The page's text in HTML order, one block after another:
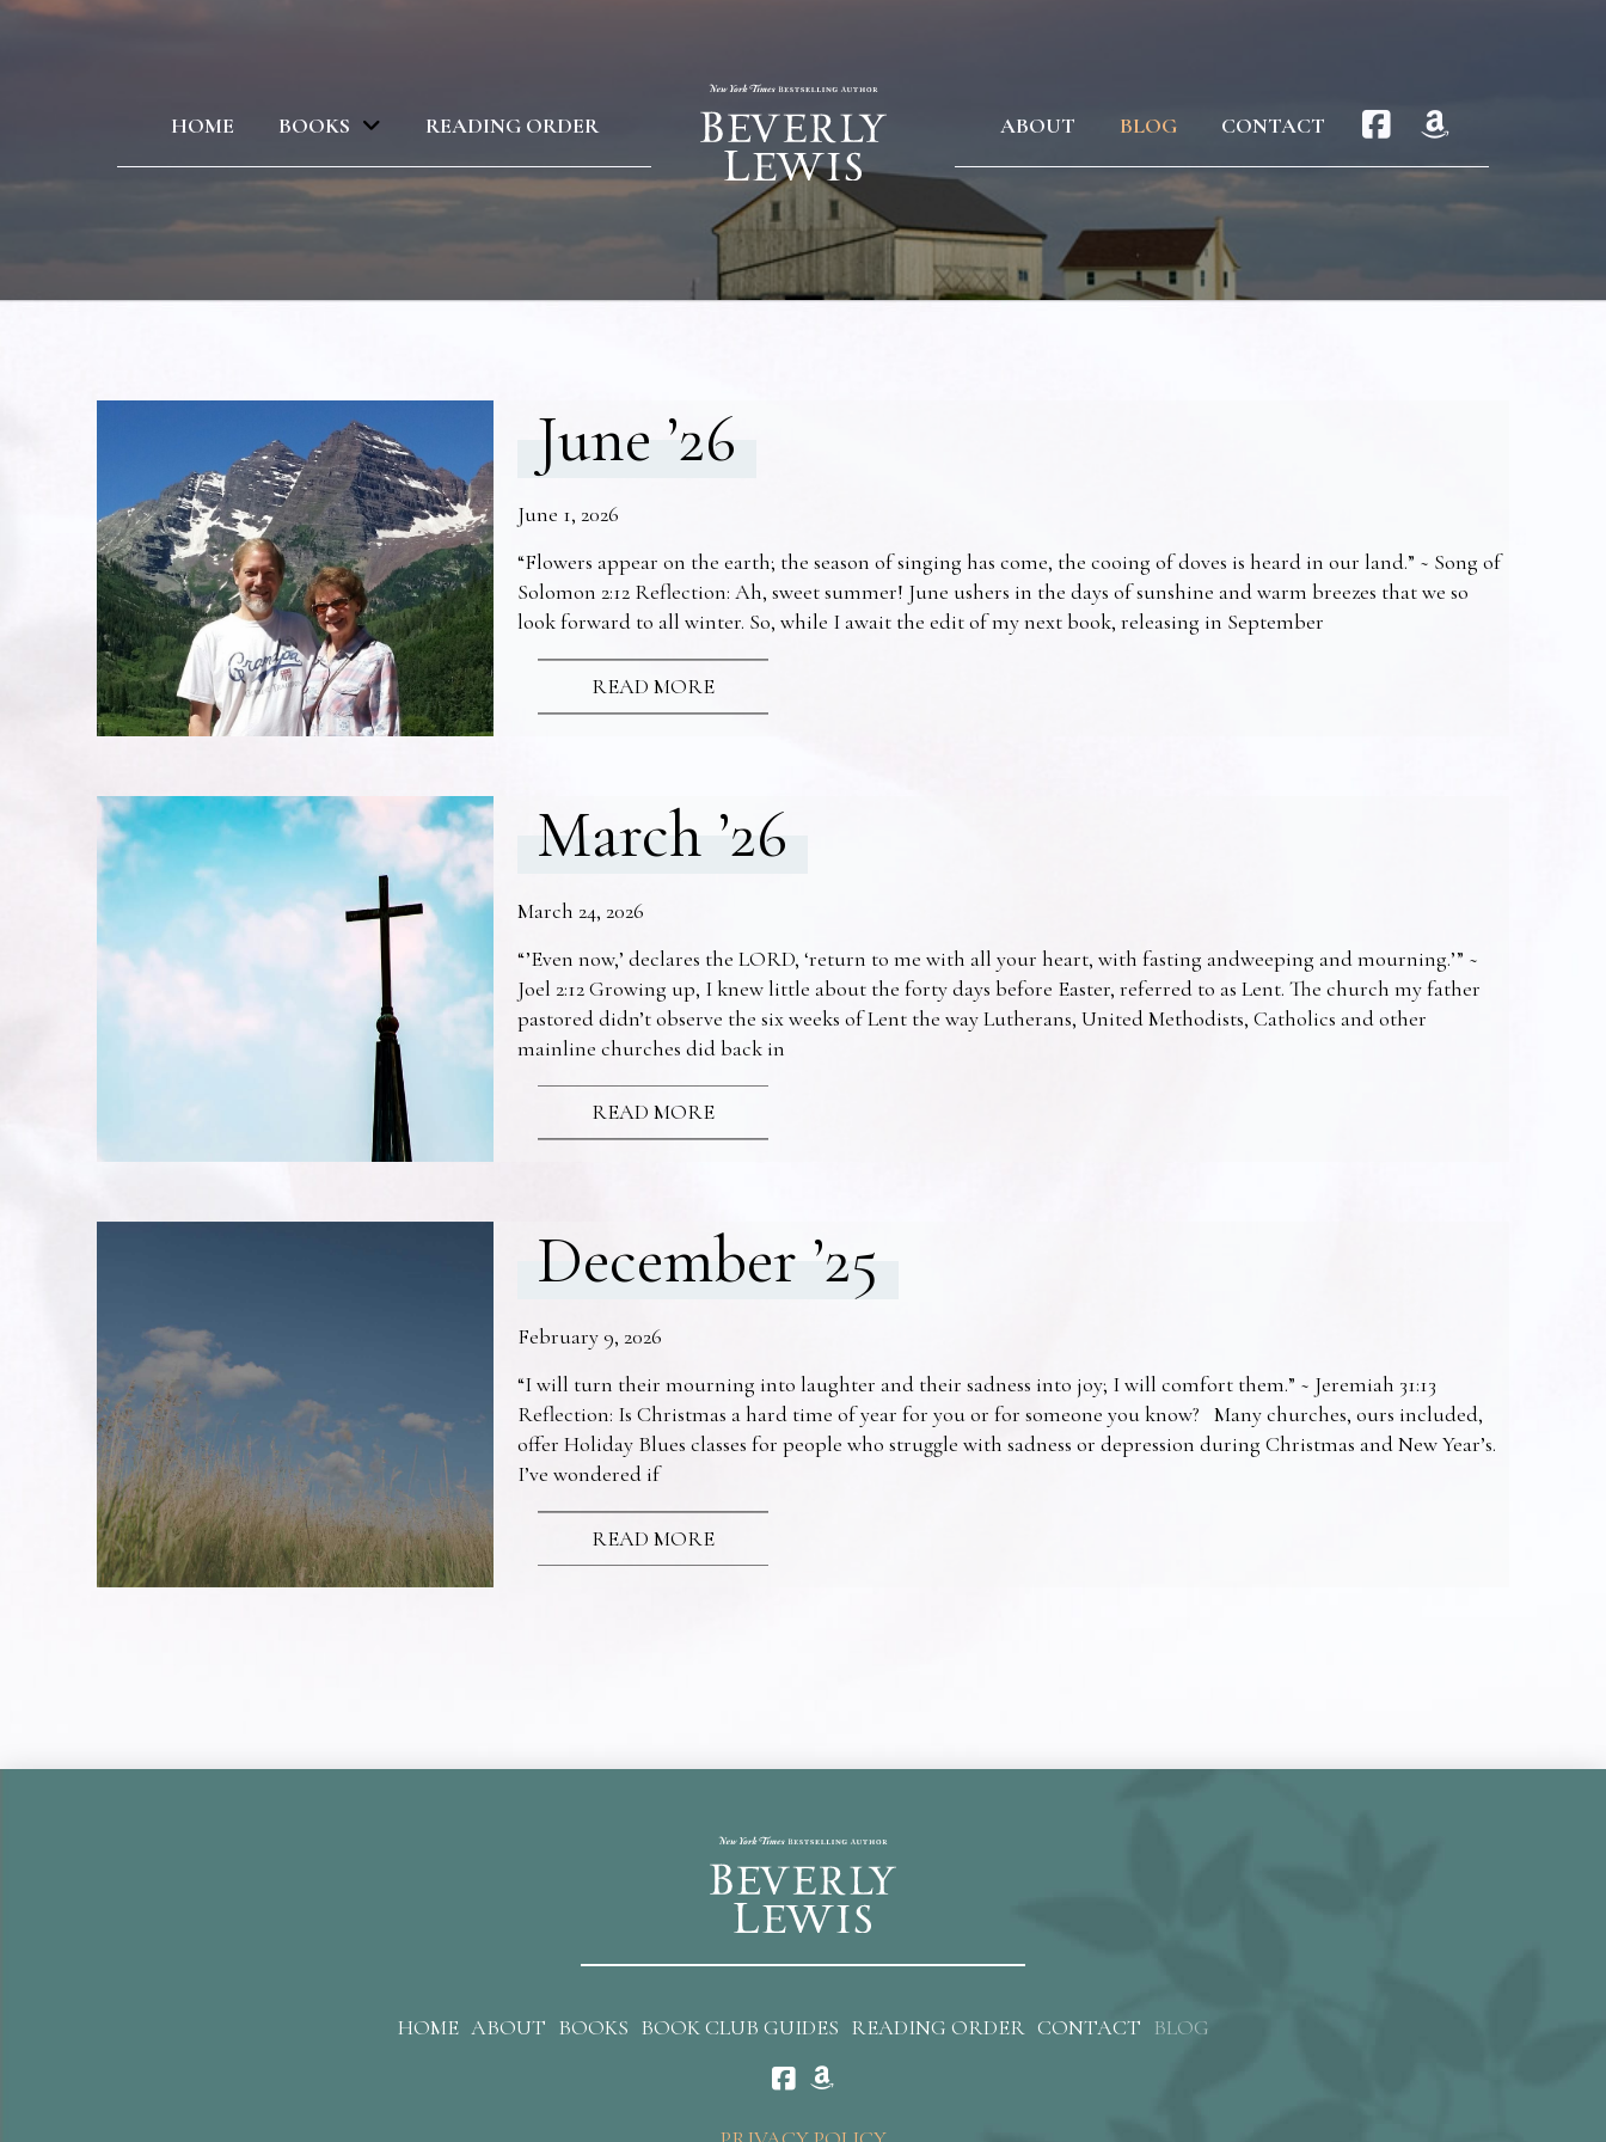
HOME BOOKS READING ORDER ABOUT BLOG CONTACT
June ’26
June 1, 2026
“Flowers appear on the earth; the season of singing has come, the cooing of doves is heard in our land.” ~ Song of
Solomon 2:12 Reflection: Ah, sweet summer! June ushers in the days of sunshine and warm breezes that we so
look forward to all winter. So, while I await the edit of my next book, releasing in September
READ MORE
March ’26
March 24, 2026
“’Even now,’ declares the LORD, ‘return to me with all your heart, with fasting andweeping and mourning.’” ~
Joel 2:12 Growing up, I knew little about the forty days before Easter, referred to as Lent. The church my father
pastored didn’t observe the six weeks of Lent the way Lutherans, United Methodists, Catholics and other
mainline churches did back in
READ MORE
December ’25
February 9, 2026
“I will turn their mourning into laughter and their sadness into joy; I will comfort them.” ~ Jeremiah 31:13
Reflection: Is Christmas a hard time of year for you or for someone you know? Many churches, ours included,
offer Holiday Blues classes for people who struggle with sadness or depression during Christmas and New Year’s.
I’ve wondered if
READ MORE
HOME ABOUT BOOKS BOOK CLUB GUIDES READING ORDER CONTACT BLOG